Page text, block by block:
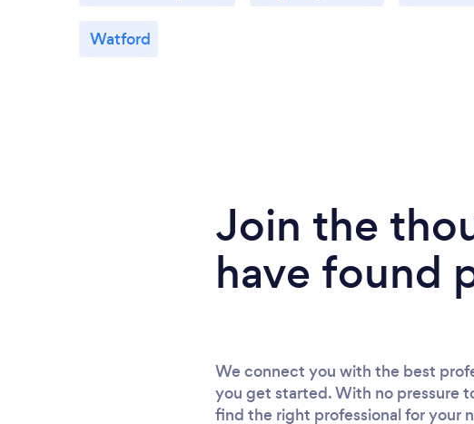
Watford
Join the
have found
We connect you with the best
you get started. With no pressure
find the right professional for your